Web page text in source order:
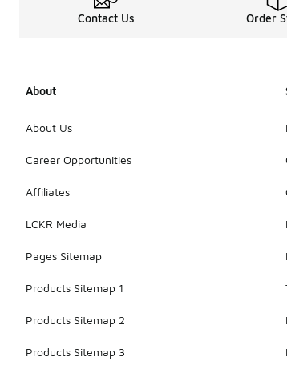
Contact Us Order
About
About Us
Career Opportunities
Affiliates
LCKR Media
Pages Sitemap
Products Sitemap 1
Products Sitemap 2
Products Sitemap 3